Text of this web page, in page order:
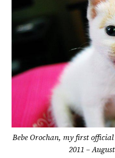
Bebe Orochan, my first
2011 –